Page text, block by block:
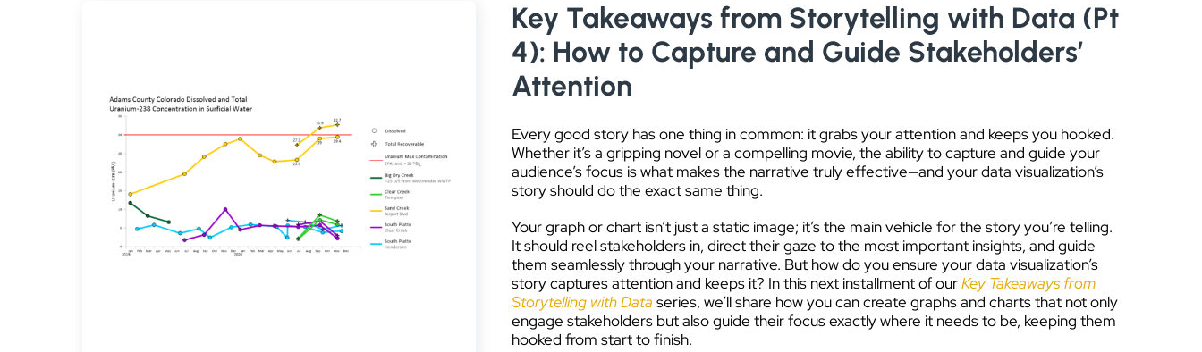
Key Takeaways from Storytelling with Data (Pt
4): How to Capture and Guide Stakeholders’
Attention
Every good story has one thing in common: it grabs your attention and keeps you hooked.
Whether it’s a gripping novel or a compelling movie, the ability to capture and guide your
audience’s focus is what makes the narrative truly effective—and your data visualization’s
story should do the exact same thing.
Your graph or chart isn’t just a static image; it’s the main vehicle for the story you’re telling.
It should reel stakeholders in, direct their gaze to the most important insights, and guide
them seamlessly through your narrative. But how do you ensure your data visualization’s
story captures attention and keeps it? In this next installment of ourKey Takeaways from
Storytelling with Data series, we’ll share how you can create graphs and charts that not only
engage stakeholders but also guide their focus exactly where it needs to be, keeping them
hooked from start to finish.